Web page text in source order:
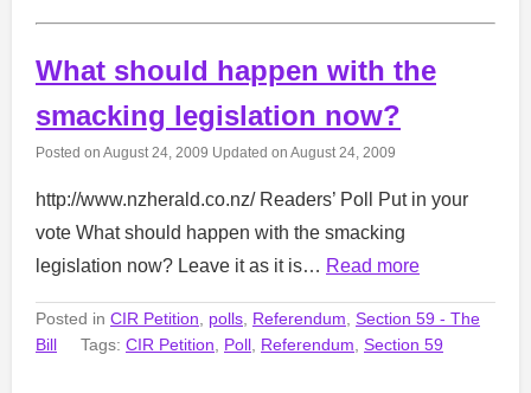
What should happen with the
smacking legislation now?
Posted on August 24, 2009 Updated on August 24, 2009
http://www.nzherald.co.nz/ Readers’ Poll Put in your
vote What should happen with the smacking
legislation now? Leave it as it is… Read more
Posted in CIR Petition polls Referendum Section 59 - The
Bill
Tags: CIR Petition Poll Referendum Section 59